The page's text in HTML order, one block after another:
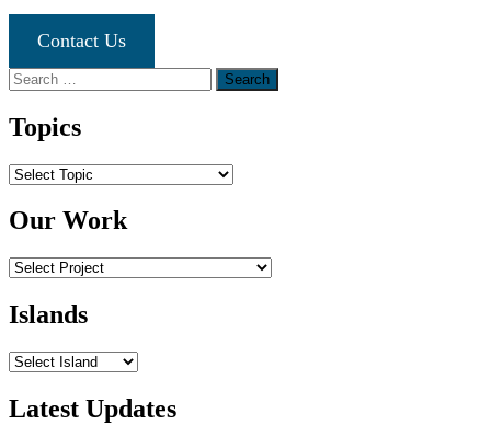
Contact Us
Search
for:
Topics
Topics
Our Work
Islands
Latest Updates